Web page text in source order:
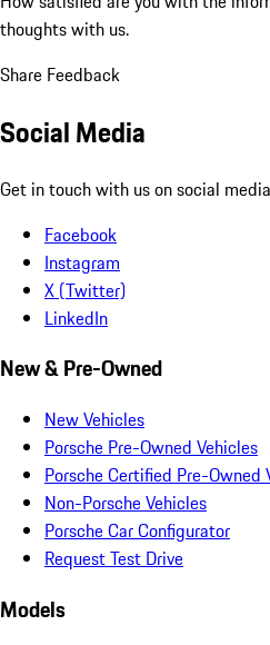
thoughts with us.
Share Feedback
Social Media
Get in touch with us on social
Facebook
Instagram
X (Twitter)
LinkedIn
New & Pre-Owned
New Vehicles
Porsche Pre-Owned Vehicles
Porsche Certified Pre-Owned
Non-Porsche Vehicles
Porsche Car Configurator
Request Test Drive
Models